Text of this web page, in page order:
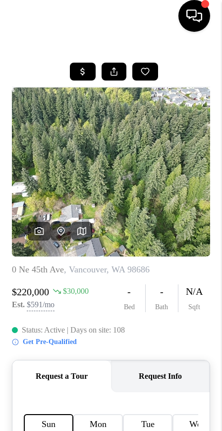
SEARCH LISTINGS
BUYING
SELLING
FINANCING
HOME VALUE
WHO WE ARE
REVIEWS
CAREERS
ABOUT PLACE
CONNECT
TOP AREAS
BLOG